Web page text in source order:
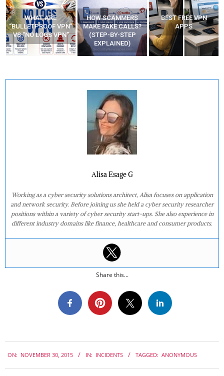
HOW SCAMMERS
MAKE FAKE CALLS?
(STEP-BY-STEP
EXPLAINED)
BEST FREE VPN
APPS
YOUR WIFI ROUTER
MIGHT BE WATCHING
YOUR MOVEMENTS
AT HOME?
Alisa Esage G
Working as a cyber security solutions architect, Alisa focuses on application
and network security. Before joining us she held a cyber security researcher
positions within a variety of cyber security start-ups. She also experience in
different industry domains like finance, healthcare and consumer products.
Share this...
11-
30
ON: NOVEMBER 30, 2015 IN: INCIDENTS TAGGED: ANONYMOUS